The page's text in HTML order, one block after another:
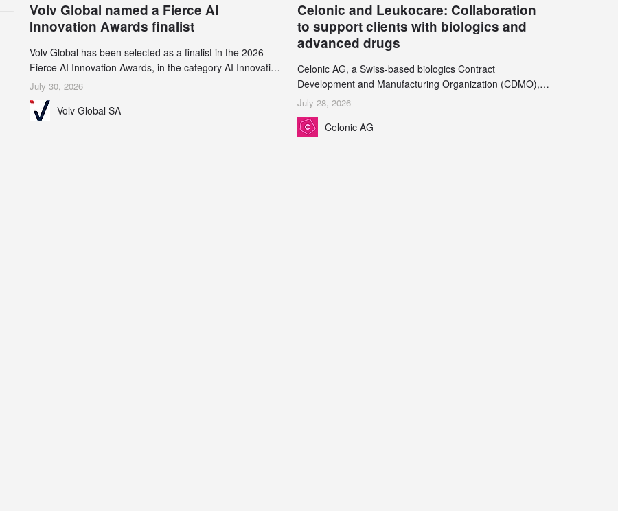
Volv Global named a Fierce AI
Innovation Awards finalist
Volv Global has been selected as a finalist in the 2026
Fierce AI Innovation Awards, in the category AI Innovation
in Real-World Evidence & Data Analytics.
July 30, 2026
Volv Global SA
Celonic and Leukocare: Collaboration
to support clients with biologics and
advanced drugs
Celonic AG, a Swiss-based biologics Contract
Development and Manufacturing Organization (CDMO),
and Leukocare AG, a leading provider of drug product
development services, today announced a collaboration to
support biopharmaceutical companies developing
July 28, 2026
Celonic AG